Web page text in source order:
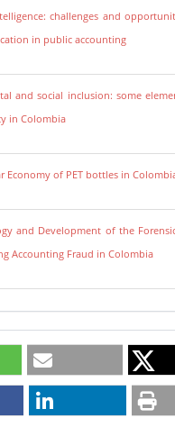
challenges and
in public accounting
and social inclusion: some
in Colombia
Economy of PET bottles in
and Development of the
Accounting Fraud in Colombia